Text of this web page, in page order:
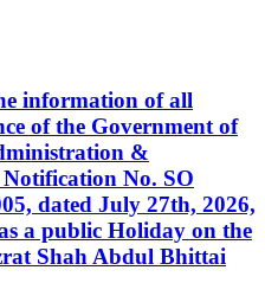
information of all
of the Government of
&
No. SO
dated July 27th, 2026,
a public Holiday on the
Shah Abdul Bhittai